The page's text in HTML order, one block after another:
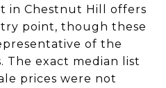
in Chestnut Hill offers
point, though these
of the
The exact median list
prices were not